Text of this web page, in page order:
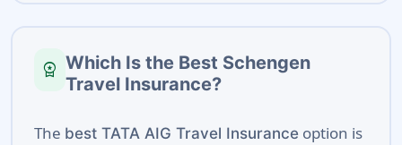
workspace_premium Which Is the Best Schengen
Travel Insurance?
The best TATA AIG Travel Insuranceoption is